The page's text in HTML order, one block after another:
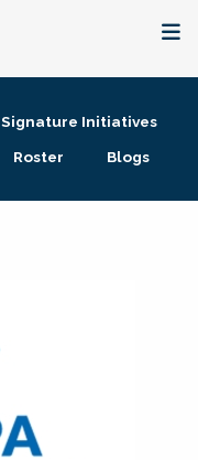
Signature Initiatives
Roster Blogs